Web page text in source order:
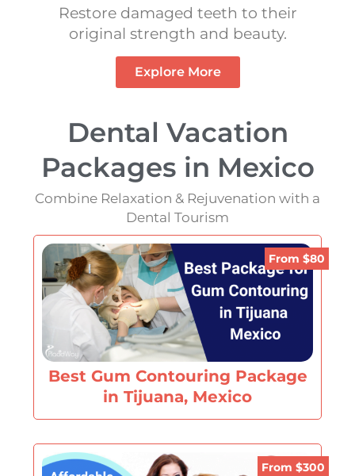
Restore damaged teeth to their
original strength and beauty.
Explore More
Dental Vacation
Packages in Mexico
Combine Relaxation & Rejuvenation with a
Dental Tourism
From $80
Best Gum Contouring Package
in Tijuana, Mexico
From $300